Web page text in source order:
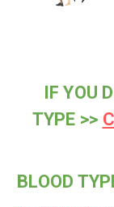
IF YOU
TYPE >>
BLOOD